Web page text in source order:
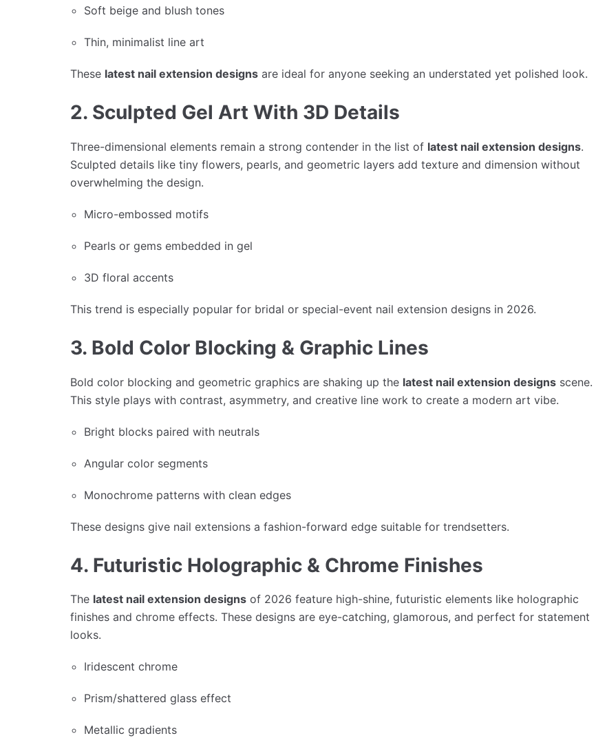
Soft beige and blush tones
Thin, minimalist line art
These latest nail extension designs are ideal for anyone seeking an understated yet polished look.
2. Sculpted Gel Art With 3D Details
Three-dimensional elements remain a strong contender in the list of latest nail extension designs.
Sculpted details like tiny flowers, pearls, and geometric layers add texture and dimension without
overwhelming the design.
Micro-embossed motifs
Pearls or gems embedded in gel
3D floral accents
This trend is especially popular for bridal or special-event nail extension designs in 2026.
3. Bold Color Blocking & Graphic Lines
Bold color blocking and geometric graphics are shaking up the latest nail extension designs scene.
This style plays with contrast, asymmetry, and creative line work to create a modern art vibe.
Bright blocks paired with neutrals
Angular color segments
Monochrome patterns with clean edges
These designs give nail extensions a fashion-forward edge suitable for trendsetters.
4. Futuristic Holographic & Chrome Finishes
The latest nail extension designs of 2026 feature high-shine, futuristic elements like holographic
finishes and chrome effects. These designs are eye-catching, glamorous, and perfect for statement
looks.
Iridescent chrome
Prism/shattered glass effect
Metallic gradients